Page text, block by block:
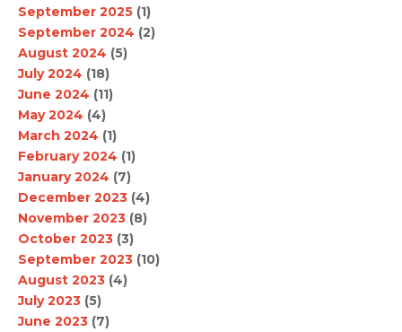
September 2025 (1)
September 2024 (2)
August 2024 (5)
July 2024 (18)
June 2024 (11)
May 2024 (4)
March 2024 (1)
February 2024 (1)
January 2024 (7)
December 2023 (4)
November 2023 (8)
October 2023 (3)
September 2023 (10)
August 2023 (4)
July 2023 (5)
June 2023 (7)